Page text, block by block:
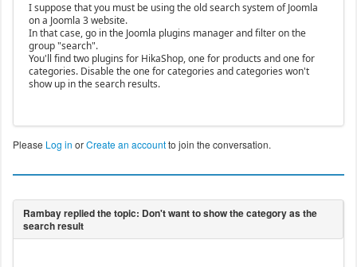
I suppose that you must be using the old search system of Joomla
on a Joomla 3 website.
In that case, go in the Joomla plugins manager and filter on the
group "search".
You'll find two plugins for HikaShop, one for products and one for
categories. Disable the one for categories and categories won't
show up in the search results.
Please Log in orCreate an accountto join the conversation.